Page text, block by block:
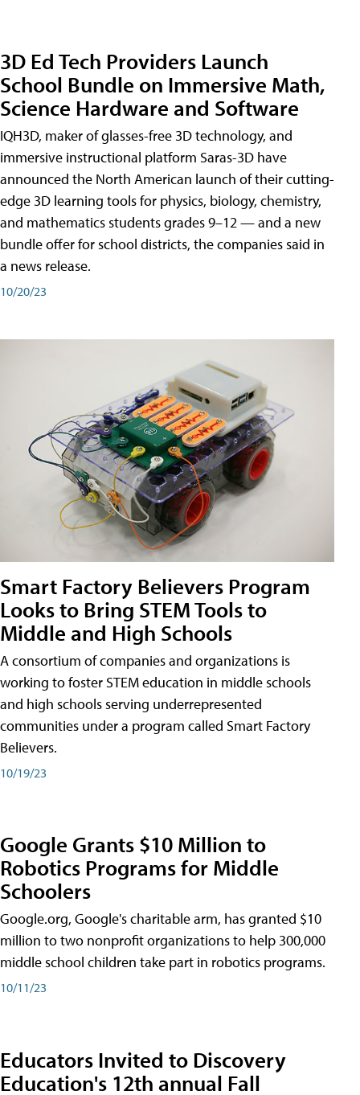
3D Ed Tech Providers Launch
School Bundle on Immersive Math,
Science Hardware and Software
IQH3D, maker of glasses-free 3D technology, and
immersive instructional platform Saras-3D have
announced the North American launch of their cutting-
edge 3D learning tools for physics, biology, chemistry,
and mathematics students grades 9–12 — and a new
bundle offer for school districts, the companies said in
a news release.
10/20/23
Smart Factory Believers Program
Looks to Bring STEM Tools to
Middle and High Schools
A consortium of companies and organizations is
working to foster STEM education in middle schools
and high schools serving underrepresented
communities under a program called Smart Factory
Believers.
10/19/23
Google Grants $10 Million to
Robotics Programs for Middle
Schoolers
Google.org, Google's charitable arm, has granted $10
million to two nonprofit organizations to help 300,000
middle school children take part in robotics programs.
10/11/23
Educators Invited to Discovery
Education's 12th annual Fall